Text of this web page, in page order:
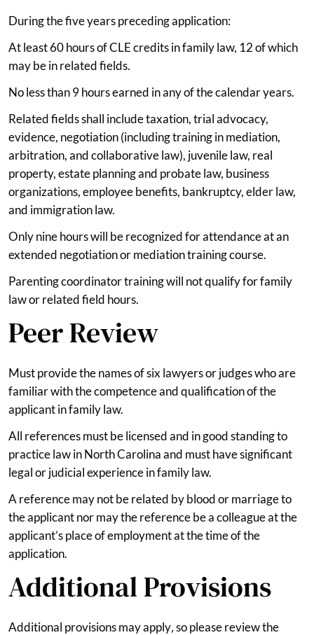
During the five years preceding application:
At least 60 hours of CLE credits in family law, 12 of which
may be in related fields.
No less than 9 hours earned in any of the calendar years.
Related fields shall include taxation, trial advocacy,
evidence, negotiation (including training in mediation,
arbitration, and collaborative law), juvenile law, real
property, estate planning and probate law, business
organizations, employee benefits, bankruptcy, elder law,
and immigration law.
Only nine hours will be recognized for attendance at an
extended negotiation or mediation training course.
Parenting coordinator training will not qualify for family
law or related field hours.
Peer Review
Must provide the names of six lawyers or judges who are
familiar with the competence and qualification of the
applicant in family law.
All references must be licensed and in good standing to
practice law in North Carolina and must have significant
legal or judicial experience in family law.
A reference may not be related by blood or marriage to
the applicant nor may the reference be a colleague at the
applicant’s place of employment at the time of the
application.
Additional Provisions
Additional provisions may apply,so please review the